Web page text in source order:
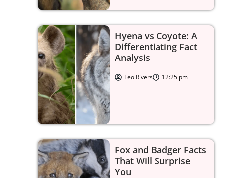
Hyena vs Coyote: A
Differentiating Fact
Analysis
Leo Rivers 12:25 pm
Fox and Badger Facts
That Will Surprise
You